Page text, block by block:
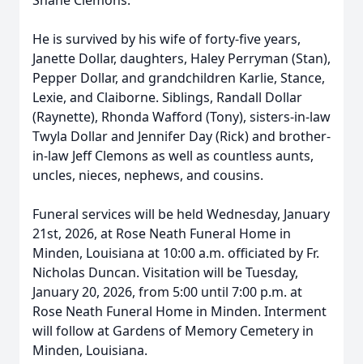
He is survived by his wife of forty-five years,
Janette Dollar, daughters, Haley Perryman (Stan),
Pepper Dollar, and grandchildren Karlie, Stance,
Lexie, and Claiborne. Siblings, Randall Dollar
(Raynette), Rhonda Wafford (Tony), sisters-in-law
Twyla Dollar and Jennifer Day (Rick) and brother-
in-law Jeff Clemons as well as countless aunts,
uncles, nieces, nephews, and cousins.
Funeral services will be held Wednesday, January
21st, 2026, at Rose Neath Funeral Home in
Minden, Louisiana at 10:00 a.m. officiated by Fr.
Nicholas Duncan. Visitation will be Tuesday,
January 20, 2026, from 5:00 until 7:00 p.m. at
Rose Neath Funeral Home in Minden. Interment
will follow at Gardens of Memory Cemetery in
Minden, Louisiana.